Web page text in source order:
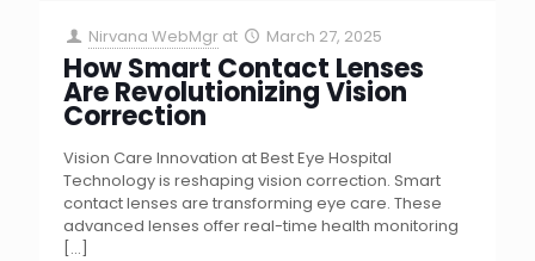
Nirvana WebMgr at March 27, 2025
How Smart Contact Lenses
Are Revolutionizing Vision
Correction
Vision Care Innovation at Best Eye Hospital
Technology is reshaping vision correction. Smart
contact lenses are transforming eye care. These
advanced lenses offer real-time health monitoring
[…]